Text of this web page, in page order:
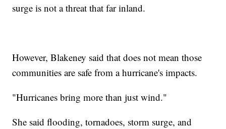
surge is not a threat that far inland.
However, Blakeney said that does not mean those
communities are safe from a hurricane's impacts.
"Hurricanes bring more than just wind."
She said flooding, tornadoes, storm surge, and